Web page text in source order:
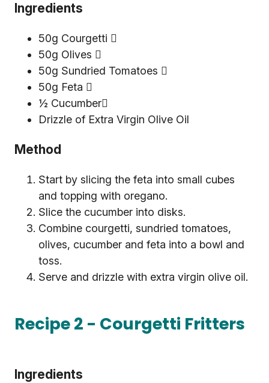
Ingredients
50g Courgetti 
50g Olives 
50g Sundried Tomatoes 
50g Feta 
½ Cucumber
Drizzle of Extra Virgin Olive Oil
Method
Start by slicing the feta into small cubes
and topping with oregano.
Slice the cucumber into disks.
Combine courgetti, sundried tomatoes,
olives, cucumber and feta into a bowl and
toss.
Serve and drizzle with extra virgin olive oil.
Recipe 2 - Courgetti Fritters
Ingredients